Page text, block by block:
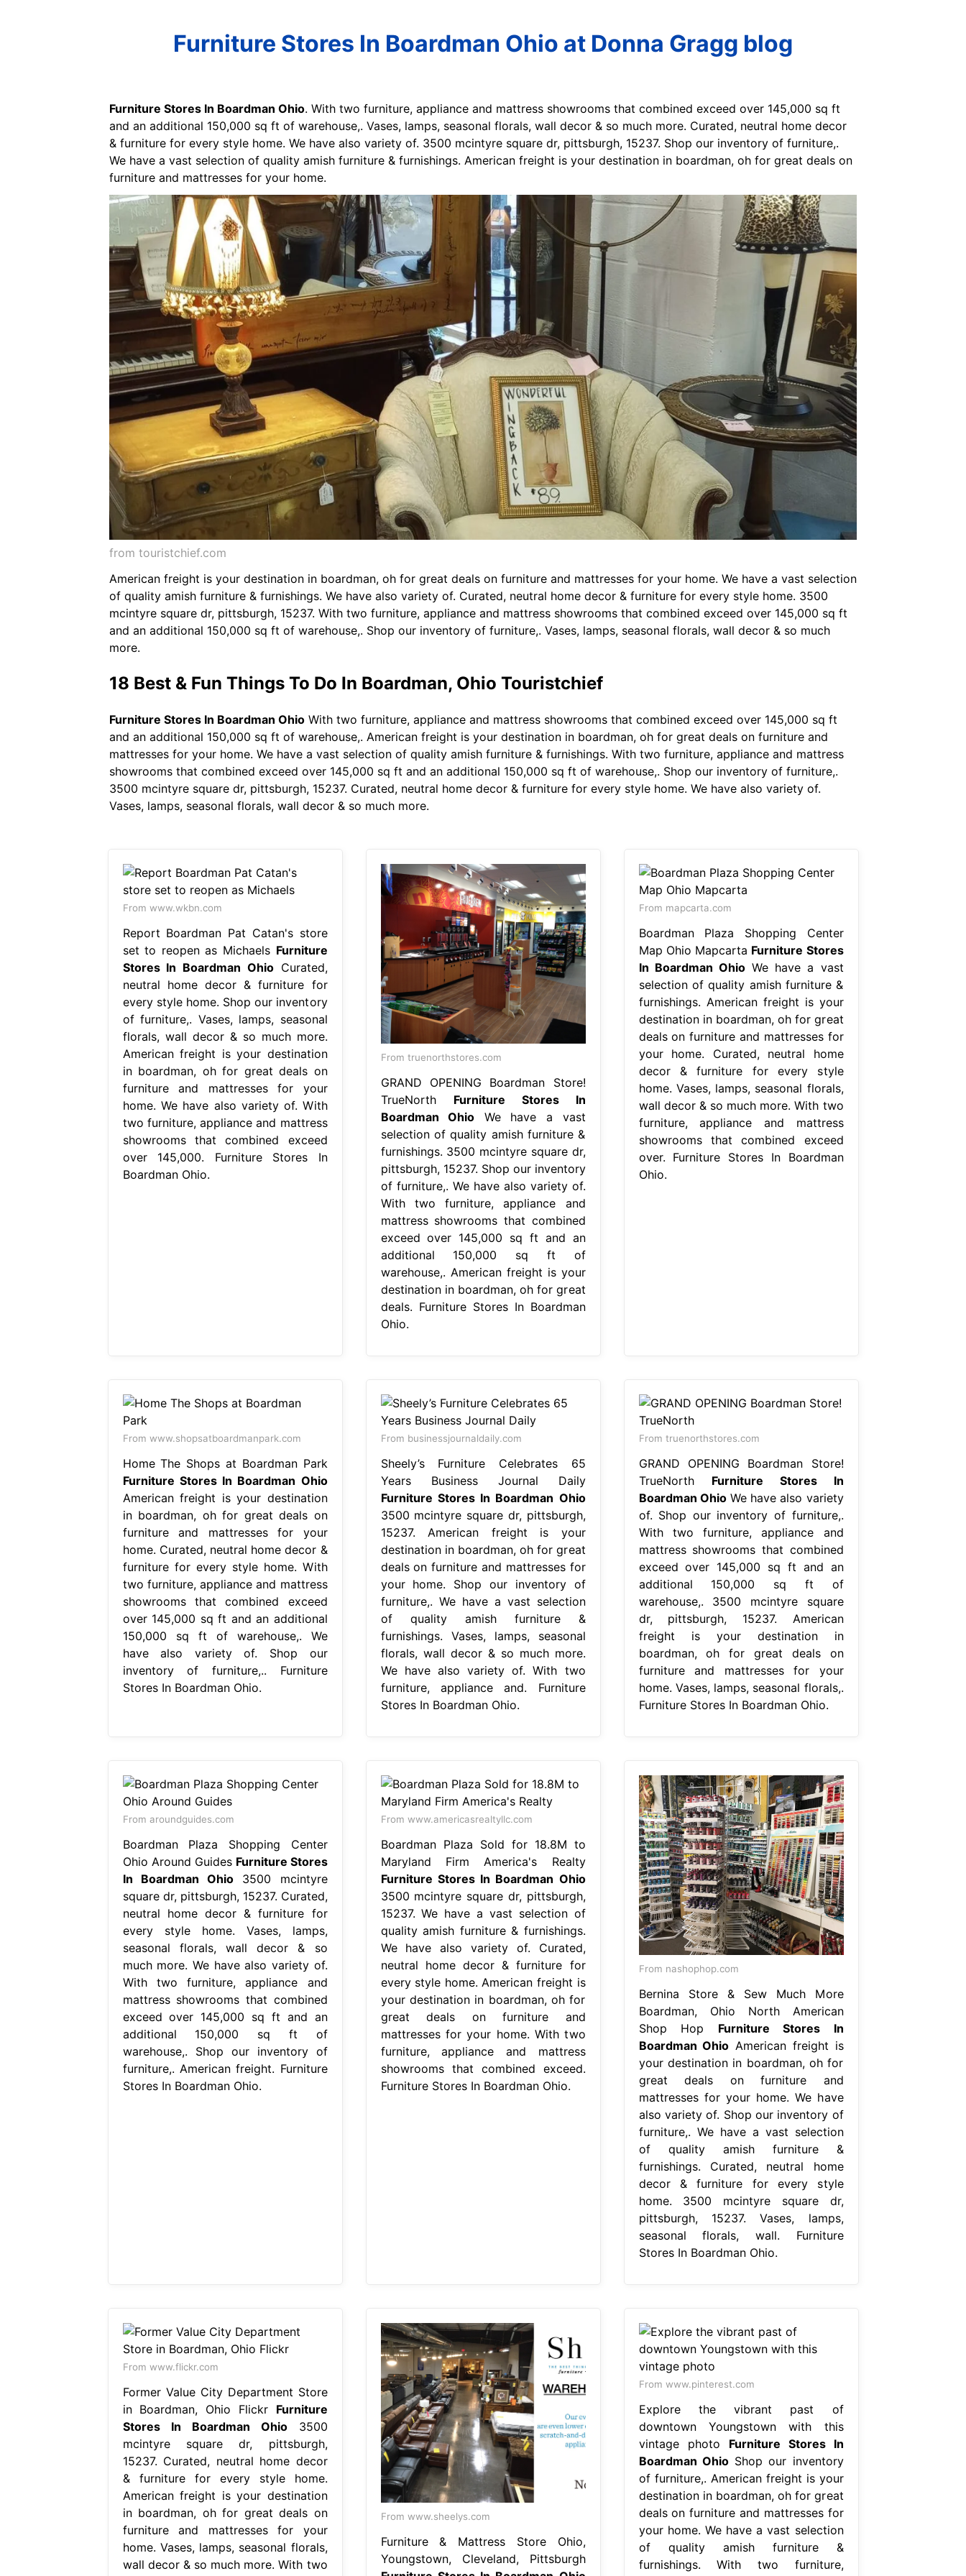
Furniture Stores In Boardman Ohio at Donna Gragg blog
Furniture Stores In Boardman Ohio. With two furniture, appliance and mattress showrooms that combined exceed over 145,000 sq ft
and an additional 150,000 sq ft of warehouse,. Vases, lamps, seasonal florals, wall decor & so much more. Curated, neutral home decor
& furniture for every style home. We have also variety of. 3500 mcintyre square dr, pittsburgh, 15237. Shop our inventory of furniture,.
We have a vast selection of quality amish furniture & furnishings. American freight is your destination in boardman, oh for great deals on
furniture and mattresses for your home.
from touristchief.com
American freight is your destination in boardman, oh for great deals on furniture and mattresses for your home. We have a vast selection
of quality amish furniture & furnishings. We have also variety of. Curated, neutral home decor & furniture for every style home. 3500
mcintyre square dr, pittsburgh, 15237. With two furniture, appliance and mattress showrooms that combined exceed over 145,000 sq ft
and an additional 150,000 sq ft of warehouse,. Shop our inventory of furniture,. Vases, lamps, seasonal florals, wall decor & so much
more.
18 Best & Fun Things To Do In Boardman, Ohio Touristchief
Furniture Stores In Boardman Ohio With two furniture, appliance and mattress showrooms that combined exceed over 145,000 sq ft
and an additional 150,000 sq ft of warehouse,. American freight is your destination in boardman, oh for great deals on furniture and
mattresses for your home. We have a vast selection of quality amish furniture & furnishings. With two furniture, appliance and mattress
showrooms that combined exceed over 145,000 sq ft and an additional 150,000 sq ft of warehouse,. Shop our inventory of furniture,.
3500 mcintyre square dr, pittsburgh, 15237. Curated, neutral home decor & furniture for every style home. We have also variety of.
Vases, lamps, seasonal florals, wall decor & so much more.
From www.wkbn.com
Report Boardman Pat Catan's store
set to reopen as Michaels Furniture
Stores In Boardman OhioCurated,
neutral home decor & furniture for
every style home. Shop our inventory
of furniture,. Vases, lamps, seasonal
florals, wall decor & so much more.
American freight is your destination
in boardman, oh for great deals on
furniture and mattresses for your
home. We have also variety of. With
two furniture, appliance and mattress
showrooms that combined exceed
over 145,000. Furniture Stores In
Boardman Ohio.
From truenorthstores.com
GRAND OPENING Boardman Store!
TrueNorth Furniture Stores In
Boardman Ohio We have a vast
selection of quality amish furniture &
furnishings. 3500 mcintyre square dr,
pittsburgh, 15237. Shop our inventory
of furniture,. We have also variety of.
With two furniture, appliance and
mattress showrooms that combined
exceed over 145,000 sq ft and an
additional 150,000 sq ft of
warehouse,. American freight is your
destination in boardman, oh for great
deals. Furniture Stores In Boardman
Ohio.
From mapcarta.com
Boardman Plaza Shopping Center
Map Ohio Mapcarta Furniture Stores
In Boardman OhioWe have a vast
selection of quality amish furniture &
furnishings. American freight is your
destination in boardman, oh for great
deals on furniture and mattresses for
your home. Curated, neutral home
decor & furniture for every style
home. Vases, lamps, seasonal florals,
wall decor & so much more. With two
furniture, appliance and mattress
showrooms that combined exceed
over. Furniture Stores In Boardman
Ohio.
From www.shopsatboardmanpark.com
Home The Shops at Boardman Park
Furniture Stores In Boardman Ohio
American freight is your destination
in boardman, oh for great deals on
furniture and mattresses for your
home. Curated, neutral home decor &
furniture for every style home. With
two furniture, appliance and mattress
showrooms that combined exceed
over 145,000 sq ft and an additional
150,000 sq ft of warehouse,. We
have also variety of. Shop our
inventory of furniture,.. Furniture
Stores In Boardman Ohio.
From businessjournaldaily.com
Sheely’s Furniture Celebrates 65
Years Business Journal Daily
Furniture Stores In Boardman Ohio
3500 mcintyre square dr, pittsburgh,
15237. American freight is your
destination in boardman, oh for great
deals on furniture and mattresses for
your home. Shop our inventory of
furniture,. We have a vast selection
of quality amish furniture &
furnishings. Vases, lamps, seasonal
florals, wall decor & so much more.
We have also variety of. With two
furniture, appliance and. Furniture
Stores In Boardman Ohio.
From truenorthstores.com
GRAND OPENING Boardman Store!
TrueNorth Furniture Stores In
Boardman OhioWe have also variety
of. Shop our inventory of furniture,.
With two furniture, appliance and
mattress showrooms that combined
exceed over 145,000 sq ft and an
additional 150,000 sq ft of
warehouse,. 3500 mcintyre square
dr, pittsburgh, 15237. American
freight is your destination in
boardman, oh for great deals on
furniture and mattresses for your
home. Vases, lamps, seasonal florals,.
Furniture Stores In Boardman Ohio.
From aroundguides.com
Boardman Plaza Shopping Center
Ohio Around Guides Furniture Stores
In Boardman Ohio 3500 mcintyre
square dr, pittsburgh, 15237. Curated,
neutral home decor & furniture for
every style home. Vases, lamps,
seasonal florals, wall decor & so
much more. We have also variety of.
With two furniture, appliance and
mattress showrooms that combined
exceed over 145,000 sq ft and an
additional 150,000 sq ft of
warehouse,. Shop our inventory of
furniture,. American freight. Furniture
Stores In Boardman Ohio.
From www.americasrealtyllc.com
Boardman Plaza Sold for 18.8M to
Maryland Firm America's Realty
Furniture Stores In Boardman Ohio
3500 mcintyre square dr, pittsburgh,
15237. We have a vast selection of
quality amish furniture & furnishings.
We have also variety of. Curated,
neutral home decor & furniture for
every style home. American freight is
your destination in boardman, oh for
great deals on furniture and
mattresses for your home. With two
furniture, appliance and mattress
showrooms that combined exceed.
Furniture Stores In Boardman Ohio.
From nashophop.com
Bernina Store & Sew Much More
Boardman, Ohio North American
Shop Hop Furniture Stores In
Boardman Ohio American freight is
your destination in boardman, oh for
great deals on furniture and
mattresses for your home. We have
also variety of. Shop our inventory of
furniture,. We have a vast selection
of quality amish furniture &
furnishings. Curated, neutral home
decor & furniture for every style
home. 3500 mcintyre square dr,
pittsburgh, 15237. Vases, lamps,
seasonal florals, wall. Furniture
Stores In Boardman Ohio.
From www.flickr.com
Former Value City Department Store
in Boardman, Ohio Flickr Furniture
Stores In Boardman Ohio3500
mcintyre square dr, pittsburgh,
15237. Curated, neutral home decor
& furniture for every style home.
American freight is your destination
in boardman, oh for great deals on
furniture and mattresses for your
home. Vases, lamps, seasonal florals,
wall decor & so much more. With two
From www.sheelys.com
Furniture & Mattress Store Ohio,
Youngstown, Cleveland, Pittsburgh
From www.pinterest.com
Explore the vibrant past of
downtown Youngstown with this
vintage photo Furniture Stores In
Boardman OhioShop our inventory
of furniture,. American freight is your
destination in boardman, oh for great
deals on furniture and mattresses for
your home. We have a vast selection
of quality amish furniture &
furnishings. With two furniture,